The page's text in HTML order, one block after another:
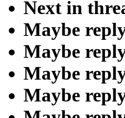
Next in
Maybe
Maybe
Maybe
Maybe